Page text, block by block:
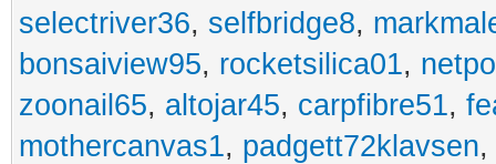
selectriver36, selfbridge8,
bonsaiview95, rocketsilica01,
zoonail65, altojar45, carpfibre51,
mothercanvas1, padgett72klavsen,